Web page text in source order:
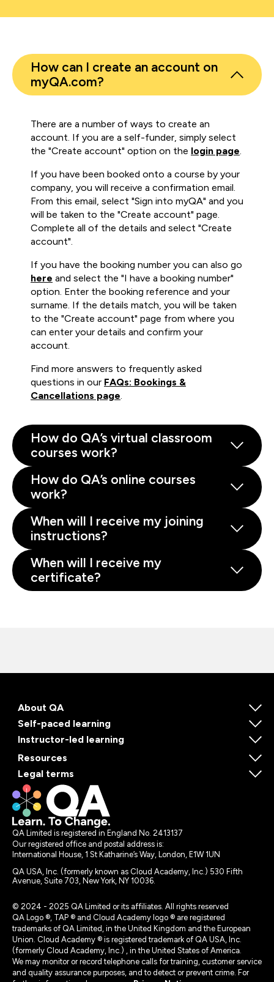
How can I create an account on
myQA.com?
There are a number of ways to create an
account. If you are a self-funder, simply select
the "Create account" option on the login page.
If you have been booked onto a course by your
company, you will receive a confirmation email.
From this email, select "Sign into myQA" and you
will be taken to the "Create account" page.
Complete all of the details and select "Create
account".
If you have the booking number you can also go
here and select the "I have a booking number"
option. Enter the booking reference and your
surname. If the details match, you will be taken
to the "Create account" page from where you
can enter your details and confirm your
account.
Find more answers to frequently asked
questions in our FAQs: Bookings &
Cancellations page.
How do QA’s virtual classroom
courses work?
How do QA’s online courses
work?
When will I receive my joining
instructions?
When will I receive my
certificate?
About QA
Self-paced learning
Instructor-led learning
Resources
Legal terms
QA Limited is registered in England No. 2413137
Our registered office and postal address is:
International House, 1 St Katharine’s Way, London, E1W 1UN
QA USA, Inc. (formerly known as Cloud Academy, Inc.) 530 Fifth
Avenue, Suite 703, New York, NY 10036.
© 2024 - 2025 QA Limited or its affiliates. All rights reserved
QA Logo ®, TAP ® and Cloud Academy logo ® are registered
trademarks of QA Limited, in the United Kingdom and the European
Union. Cloud Academy ® is registered trademark of QA USA, Inc.
(formerly Cloud Academy, Inc.) , in the United States of America.
We may monitor or record telephone calls for training, customer service
and quality assurance purposes, and to detect or prevent crime. For